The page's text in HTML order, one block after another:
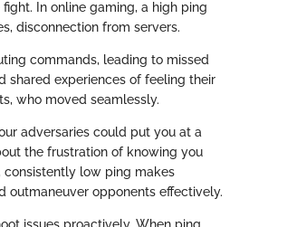
In online gaming, a high ping
disconnection from servers.
commands, leading to missed
shared experiences of feeling their
who moved seamlessly.
adversaries could put you at a
the frustration of knowing you
low ping makes
outmaneuver opponents effectively.